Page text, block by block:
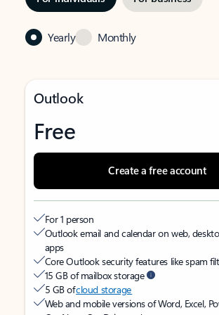
Yearly Monthly
Outlook
Free
Create a free account
For 1 person
Outlook email and calendar on web,
apps
Core Outlook security features like spam
15 GB of mailbox storage
5 GB ofcloud storage
Web and mobile versions of Word, Excel,